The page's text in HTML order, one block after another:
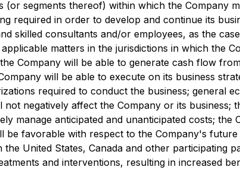
segments thereof) within which the Company
required in order to develop and continue its
skilled consultants and/or employees, as the
matters in the jurisdictions in which the
Company will be able to generate cash flow
will be able to execute on its business
required to conduct the business; general
negatively affect the Company or its business;
manage anticipated and unanticipated costs; the
favorable with respect to the Company's
United States, Canada and other participating
and interventions, resulting in increased